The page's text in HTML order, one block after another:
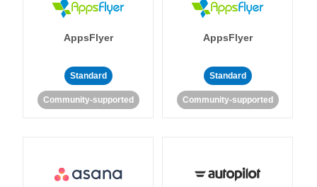
AppsFlyer
Standard
Community-supported
AppsFlyer
Standard
Community-supported